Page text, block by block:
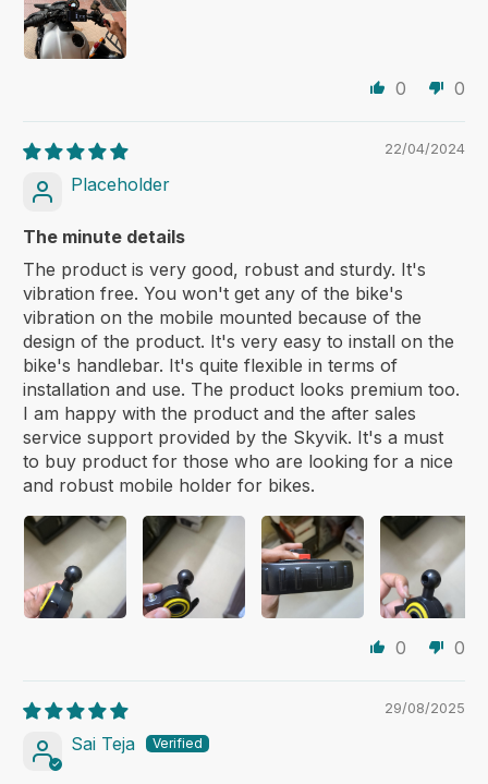
0 0
22/04/2024
Placeholder
The minute details
The product is very good, robust and sturdy. It's
vibration free. You won't get any of the bike's
vibration on the mobile mounted because of the
design of the product. It's very easy to install on the
bike's handlebar. It's quite flexible in terms of
installation and use. The product looks premium too.
I am happy with the product and the after sales
service support provided by the Skyvik. It's a must
to buy product for those who are looking for a nice
and robust mobile holder for bikes.
0 0
29/08/2025
Sai Teja